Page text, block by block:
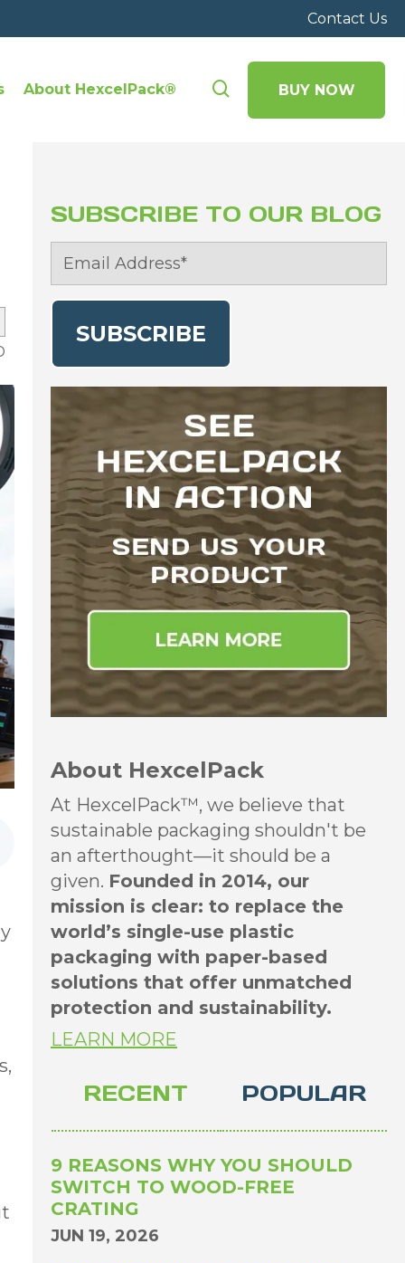
Contact Us
About HexcelPack® BUY NOW
SUBSCRIBE TO OUR BLOG
About HexcelPack
At HexcelPack™, we believe that
sustainable packaging shouldn't be
an afterthought—it should be a
given. Founded in 2014, our
mission is clear: to replace the
world’s single-use plastic
packaging with paper-based
solutions that offer unmatched
protection and sustainability.
LEARN MORE
RECENT POPULAR
9 REASONS WHY YOU SHOULD
SWITCH TO WOOD-FREE
CRATING
JUN 19, 2026